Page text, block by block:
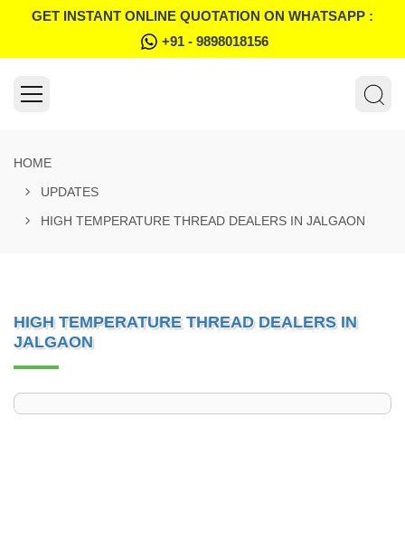
GET INSTANT ONLINE QUOTATION ON WHATSAPP :
+91 - 9898018156
HOME
UPDATES
HIGH TEMPERATURE THREAD DEALERS IN JALGAON
HIGH TEMPERATURE THREAD DEALERS IN
JALGAON